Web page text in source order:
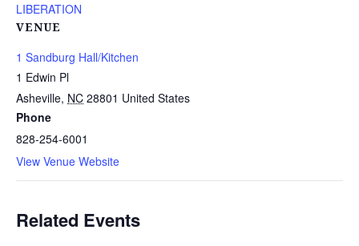
LIBERATION
VENUE
1 Sandburg Hall/Kitchen
1 Edwin Pl
Asheville, NC 28801 United States
Phone
828-254-6001
View Venue Website
Related Events